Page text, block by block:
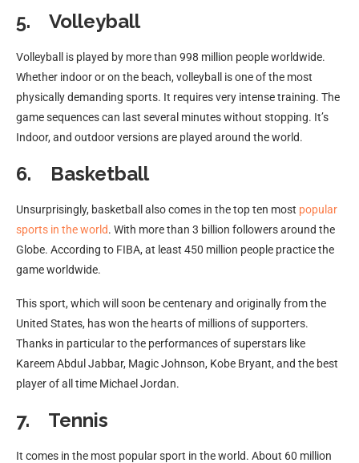
5. Volleyball
Volleyball is played by more than 998 million people worldwide.
Whether indoor or on the beach, volleyball is one of the most
physically demanding sports. It requires very intense training. The
game sequences can last several minutes without stopping. It’s
Indoor, and outdoor versions are played around the world.
6. Basketball
Unsurprisingly, basketball also comes in the top ten most popular
sports in the world. With more than 3 billion followers around the
Globe. According to FIBA, at least 450 million people practice the
game worldwide.
This sport, which will soon be centenary and originally from the
United States, has won the hearts of millions of supporters.
Thanks in particular to the performances of superstars like
Kareem Abdul Jabbar, Magic Johnson, Kobe Bryant, and the best
player of all time Michael Jordan.
7. Tennis
It comes in the most popular sport in the world. About 60 million